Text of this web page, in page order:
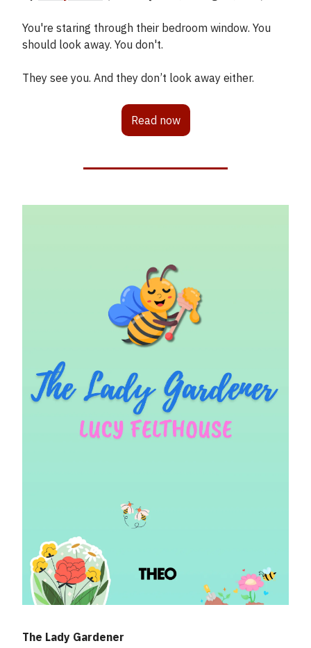
You're staring through their bedroom window. You
should look away. You don't.
They see you. And they don’t look away either.
Read now
The Lady Gardener